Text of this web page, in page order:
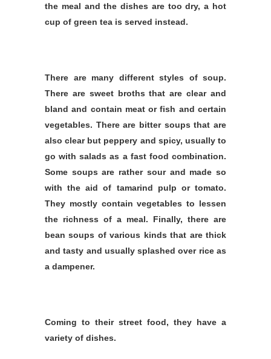
the meal and the dishes are too dry, a hot
cup of green tea is served instead.
There are many different styles of soup.
There are sweet broths that are clear and
bland and contain meat or fish and certain
vegetables. There are bitter soups that are
also clear but peppery and spicy, usually to
go with salads as a fast food combination.
Some soups are rather sour and made so
with the aid of tamarind pulp or tomato.
They mostly contain vegetables to lessen
the richness of a meal. Finally, there are
bean soups of various kinds that are thick
and tasty and usually splashed over rice as
a dampener.
Coming to their street food, they have a
variety of dishes.